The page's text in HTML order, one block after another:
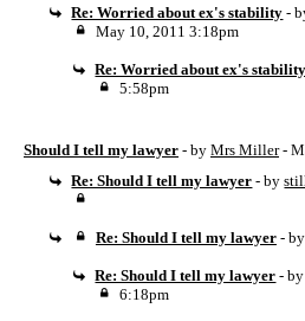
Re: Worried about ex's stability -
May 10, 2011 3:18pm
Re: Worried about ex's stability
5:58pm
Should I tell my lawyer - by Mrs Miller-
Re: Should I tell my lawyer - by
Re: Should I tell my lawyer - by
Re: Should I tell my lawyer -
6:18pm